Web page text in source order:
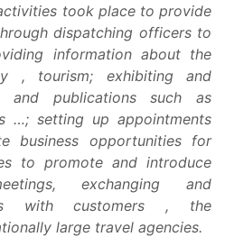
took place to provide
dispatching officers to
information about the
, tourism; exhibiting and
and publications such as
…; setting up appointments
business opportunities for
to promote and introduce
exchanging and
with customers , the
large travel agencies.